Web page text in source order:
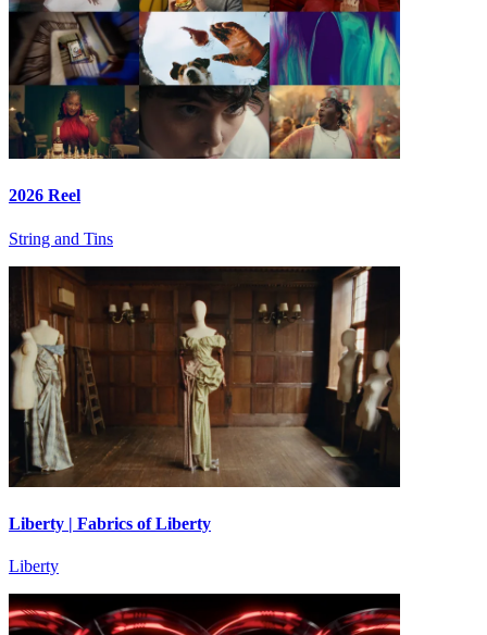
2026 Reel
String and Tins
Liberty | Fabrics of Liberty
Liberty